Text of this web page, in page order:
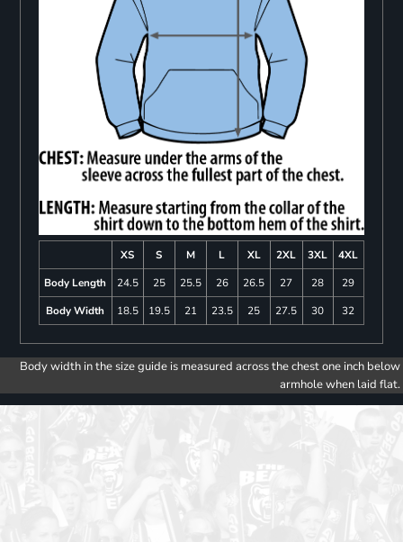
XS S M L XL 2XL 3XL
4XL
Body Length
24.5 25 25.5 26 26.5 27 28
29
Body Width
18.5 19.5 21 23.5 25 27.5 30 32
Body width in the size guide is measured across the chest one inch below
armhole when laid flat.